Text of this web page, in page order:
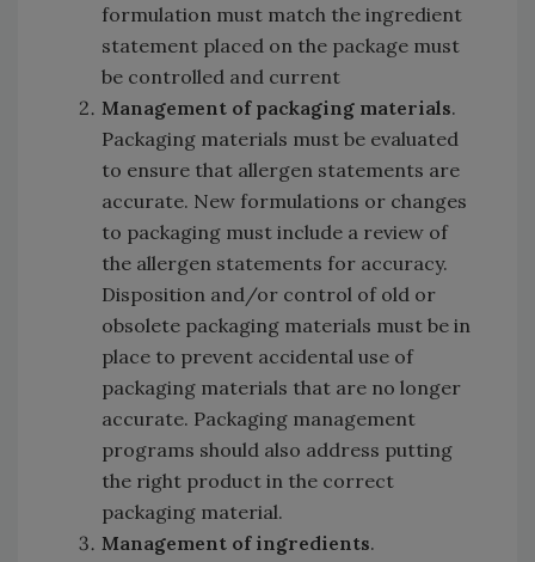
formulation must match the ingredient
statement placed on the package must
be controlled and current
Management of packaging materials.
Packaging materials must be evaluated
to ensure that allergen statements are
accurate. New formulations or changes
to packaging must include a review of
the allergen statements for accuracy.
Disposition and/or control of old or
obsolete packaging materials must be in
place to prevent accidental use of
packaging materials that are no longer
accurate. Packaging management
programs should also address putting
the right product in the correct
packaging material.
Management of ingredients.